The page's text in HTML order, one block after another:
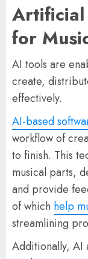
Artificial
for
AI tools are
create,
effectively.
AI-based
workflow of
to finish. This
musical parts,
and provide
of which help
streamlining
Additionally, AI